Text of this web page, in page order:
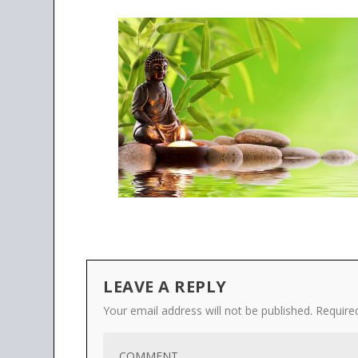
LEAVE A REPLY
Your email address will not be published.